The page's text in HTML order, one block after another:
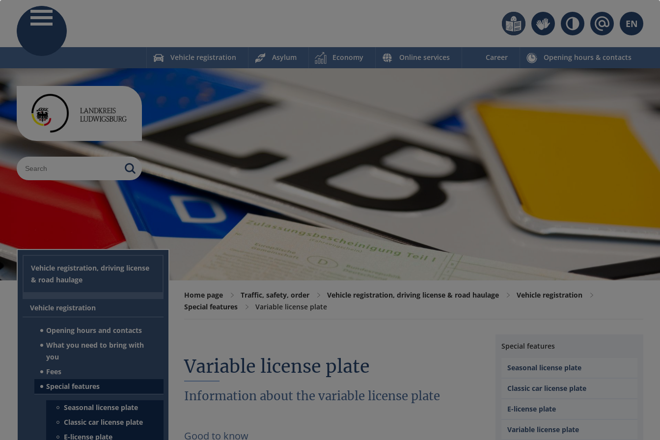
EN
Vehicle registration Asylum Economy Online services Career Opening hours & contacts
Sucheingabe
Vehicle registration, driving license
& road haulage
Vehicle registration
Opening hours and contacts
What you need to bring with
you
Fees
Special features
Seasonal license plate
Classic car license plate
E-license plate
Home page Traffic, safety, order Vehicle registration, driving license & road haulage
Vehicle registration
Special features
Variable license plate
Variable license plate
Information about the variable license plate
Good to know
Special features
Seasonal license plate
Classic car license plate
E-license plate
Variable license plate